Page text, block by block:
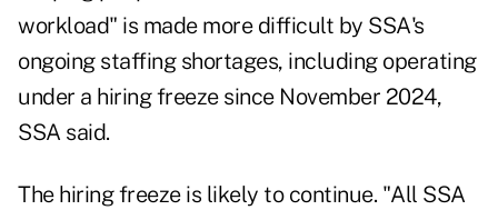
workload" is made more difficult by SSA's
ongoing staffing shortages, including operating
under a hiring freeze since November 2024,
SSA said.
The hiring freeze is likely to continue. "All SSA